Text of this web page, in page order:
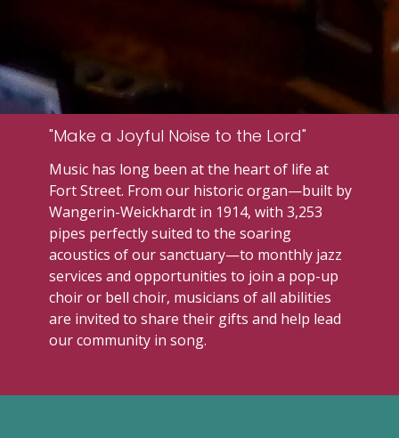
"Make a Joyful Noise to the Lord"
Music has long been at the heart of life at
Fort Street. From our historic organ—built by
Wangerin-Weickhardt in 1914, with 3,253
pipes perfectly suited to the soaring
acoustics of our sanctuary—to monthly jazz
services and opportunities to join a pop-up
choir or bell choir, musicians of all abilities
are invited to share their gifts and help lead
our community in song.